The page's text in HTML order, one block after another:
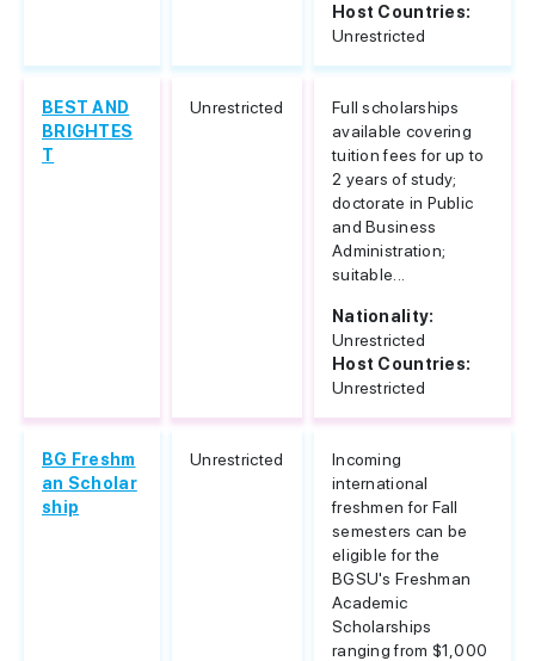
Host Countries:
Unrestricted
BEST AND
BRIGHTES
T
Unrestricted
Full scholarships
available covering
tuition fees for up to
2 years of study;
doctorate in Public
and Business
Administration;
suitable...
Nationality:
Unrestricted
Host Countries:
Unrestricted
BG Freshm
an Scholar
ship
Unrestricted
Incoming
international
freshmen for Fall
semesters can be
eligible for the
BGSU's Freshman
Academic
Scholarships
ranging from $1,000